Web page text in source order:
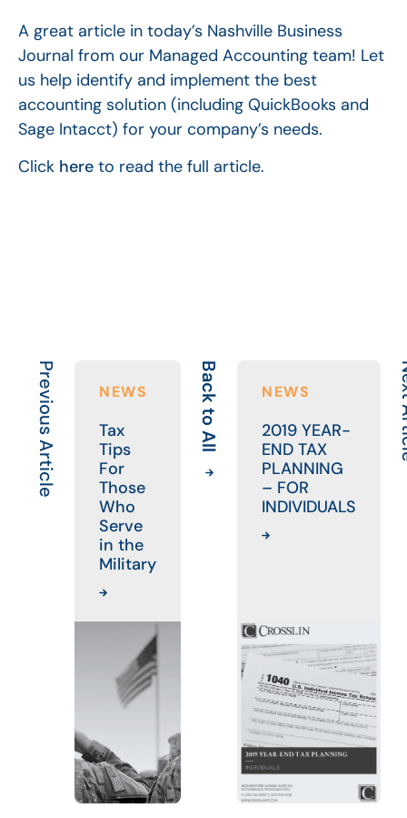
A great article in today’s Nashville Business
Journal from our Managed Accounting team! Let
us help identify and implement the best
accounting solution (including QuickBooks and
Sage Intacct) for your company’s needs.
Click here to read the full article.
Previous Article NEWS
Tax
Tips
For
Those
Who
Serve
in the
Military
Back to All NEWS
2019 YEAR-
END TAX
PLANNING
– FOR
INDIVIDUALS